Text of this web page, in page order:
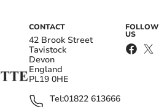
CONTACT
42 Brook Street
Tavistock
Devon
England
PL19 0HE
Tel:01822 613666
FOLLOW
US